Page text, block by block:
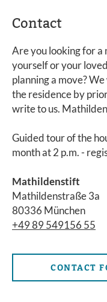
Contact
Are you looking for
yourself or your
planning a move?
the residence by
write to us.
Guided tour of the
month at 2 p.m. -
Mathildenstift
Mathildenstraße 3a
80336 München
+49 89 549156 55
CONTACT